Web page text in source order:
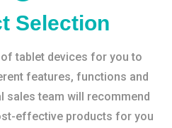
Selection
of tablet devices for you to
features, functions and
sales team will recommend
effective products for you